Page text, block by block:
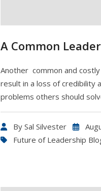
A Common
Another common and
result in a loss of credibility
problems others should
By Sal Silvester
Future of Leadership